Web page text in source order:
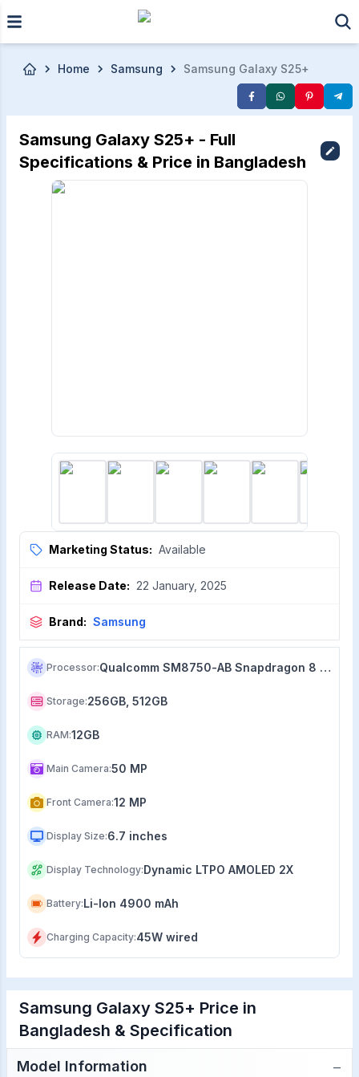
Skip to main content
Home Samsung Samsung Galaxy S25+
Samsung Galaxy S25+ - Full
Specifications & Price in Bangladesh
Marketing Status: Available
Release Date: 22 January, 2025
Brand: Samsung
Processor: Qualcomm SM8750-AB Snapdragon 8 Elite (3 nm)
Storage:256GB, 512GB
RAM:12GB
Main Camera:50 MP
Front Camera:12 MP
Display Size:6.7 inches
Display Technology:Dynamic LTPO AMOLED 2X
Battery:Li-Ion 4900 mAh
Charging Capacity:45W wired
Samsung Galaxy S25+ Price in
Bangladesh & Specification
Model Information −